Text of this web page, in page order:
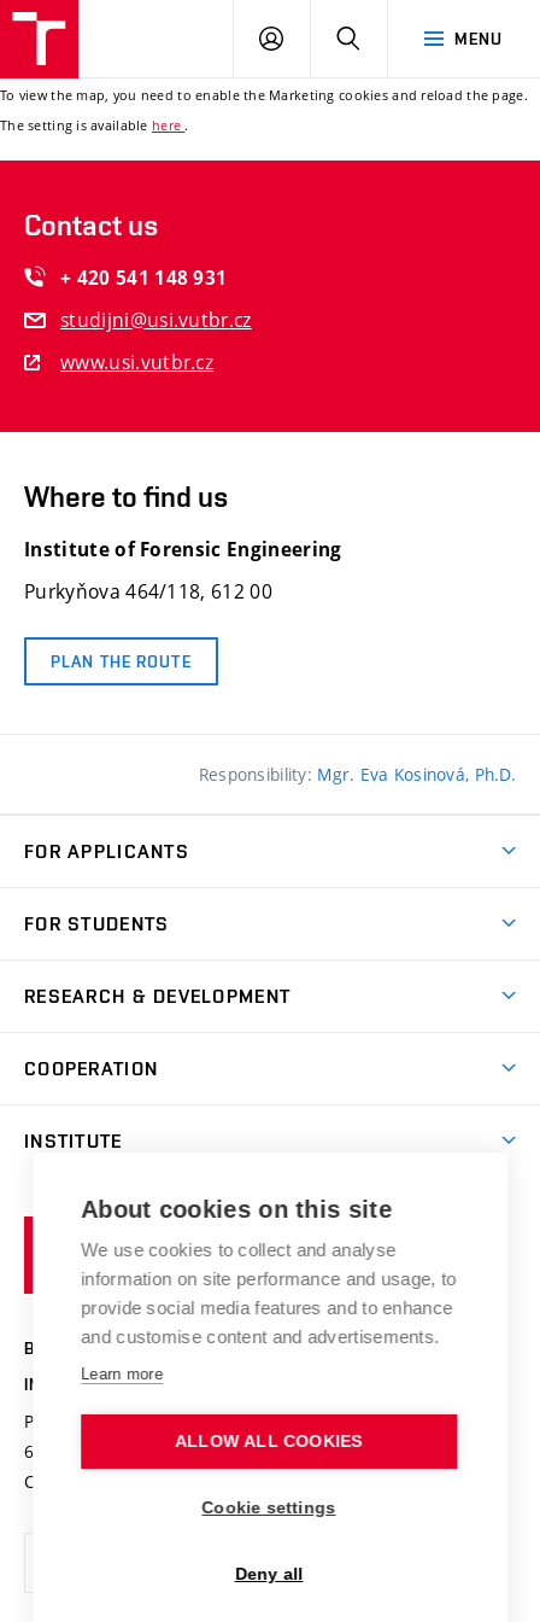
MENU
LOG
SEARCH
To view the map, you need to enable the Marketing cookies and reload the page.
The setting is available here.
Contact us
+ 420 541 148 931
studijni@usi.vutbr.cz
www.usi.vutbr.cz
Where to find us
Institute of Forensic Engineering
Purkyňova 464/118, 612 00
PLAN THE ROUTE
Responsibility: Mgr. Eva Kosinová, Ph.D.
FOR APPLICANTS
FOR STUDENTS
Doctoral income
RESEARCH & DEVELOPMENT
Projects
Conferences
Research achievements
COOPERATION
INSTITUTE
Certification body
Contacts
Brno
University
of
Technology
BRNO UNIVERSITY OF TECHNOLOGY
INSTITUTE OF FORENSIC ENGINEERING
Purkyňova 464/118
612 00 Brno
Czech Republic
www.vut.cz/usi
usi@vut.cz
About cookies on this site
We use cookies to collect and analyse
information on site performance and usage, to
provide social media features and to enhance
and customise content and advertisements.
Learn more
ALLOW ALL COOKIES
Cookie settings
Deny all